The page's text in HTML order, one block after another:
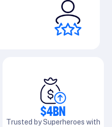
$4BN
Trusted by Superheroes with